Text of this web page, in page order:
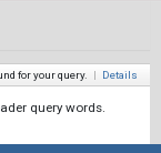
for your query. | Details
query words.